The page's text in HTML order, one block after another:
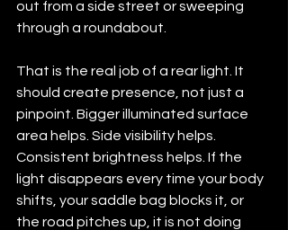
out from a side street or sweeping
through a roundabout.
That is the real job of a rear light. It
should create presence, not just a
pinpoint. Bigger illuminated surface
area helps. Side visibility helps.
Consistent brightness helps. If the
light disappears every time your body
shifts, your saddle bag blocks it, or
the road pitches up, it is not doing